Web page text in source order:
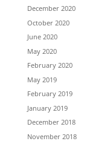
December 2020
October 2020
June 2020
May 2020
February 2020
May 2019
February 2019
January 2019
December 2018
November 2018